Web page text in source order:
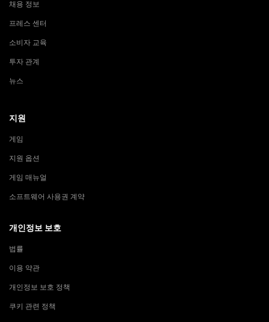
채용 정보
프레스 센터
소비자 교육
투자 관계
뉴스
지원
게임
지원 옵션
게임 매뉴얼
소프트웨어 사용권 계약
개인정보 보호
법률
이용 약관
개인정보 보호 정책
쿠키 관련 정책